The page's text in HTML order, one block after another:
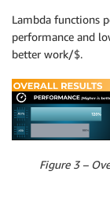
Lambda functions
performance and
better work/$.
Figure 3 –